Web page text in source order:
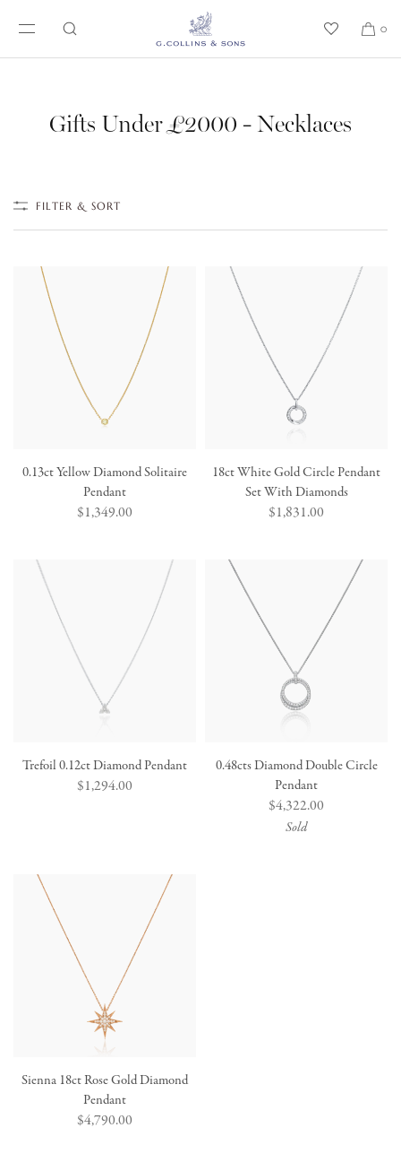
SKIP TO CONTENT
0
Gifts Under £2000 - Necklaces
FILTER & SORT
0.13ct Yellow Diamond Solitaire
Pendant
Regular
$1,349.00
18ct White Gold Circle Pendant
Set With Diamonds
Regular
$1,831.00
Trefoil 0.12ct Diamond Pendant
Regular
$1,294.00
0.48cts Diamond Double Circle
Pendant
Regular
price
$4,322.00
Sold
Sienna 18ct Rose Gold Diamond
Pendant
Regular
$4,790.00